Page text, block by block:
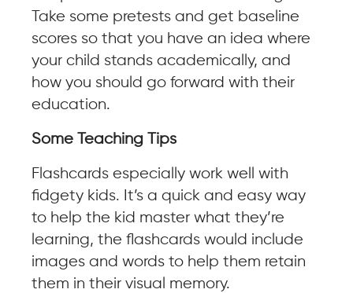
Take some pretests and get baseline
scores so that you have an idea where
your child stands academically, and
how you should go forward with their
education.
Some Teaching Tips
Flashcards especially work well with
fidgety kids. It’s a quick and easy way
to help the kid master what they’re
learning, the flashcards would include
images and words to help them retain
them in their visual memory.